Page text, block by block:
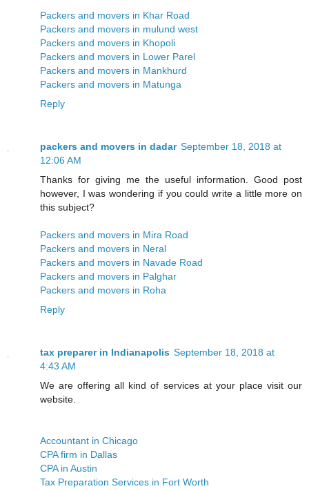
Packers and movers in Khar Road
Packers and movers in mulund west
Packers and movers in Khopoli
Packers and movers in Lower Parel
Packers and movers in Mankhurd
Packers and movers in Matunga
Reply
packers and movers in dadar September 18, 2018 at
12:06 AM
Thanks for giving me the useful information. Good post
however, I was wondering if you could write a little more on
this subject?
Packers and movers in Mira Road
Packers and movers in Neral
Packers and movers in Navade Road
Packers and movers in Palghar
Packers and movers in Roha
Reply
tax preparer in Indianapolis September 18, 2018 at
4:43 AM
We are offering all kind of services at your place visit our
website.
Accountant in Chicago
CPA firm in Dallas
CPA in Austin
Tax Preparation Services in Fort Worth